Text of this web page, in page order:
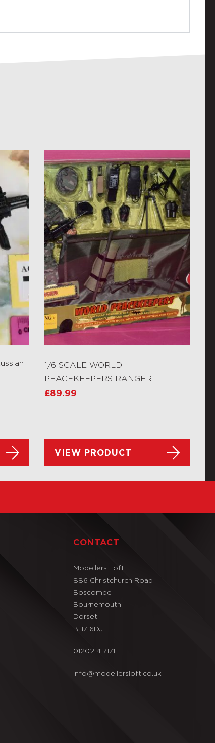
1/6 SCALE WORLD
PEACEKEEPERS RANGER
£89.99
VIEW PRODUCT
CONTACT
Modellers Loft
886 Christchurch Road
Boscombe
Bournemouth
Dorset
BH7 6DJ
01202 417171
info@modellersloft.co.uk